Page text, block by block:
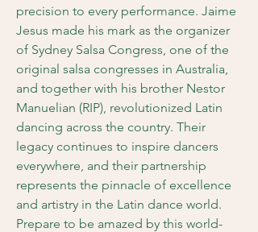
precision to every performance. Jaime
Jesus made his mark as the organizer
of Sydney Salsa Congress, one of the
original salsa congresses in Australia,
and together with his brother Nestor
Manuelian (RIP), revolutionized Latin
dancing across the country. Their
legacy continues to inspire dancers
everywhere, and their partnership
represents the pinnacle of excellence
and artistry in the Latin dance world.
Prepare to be amazed by this world-